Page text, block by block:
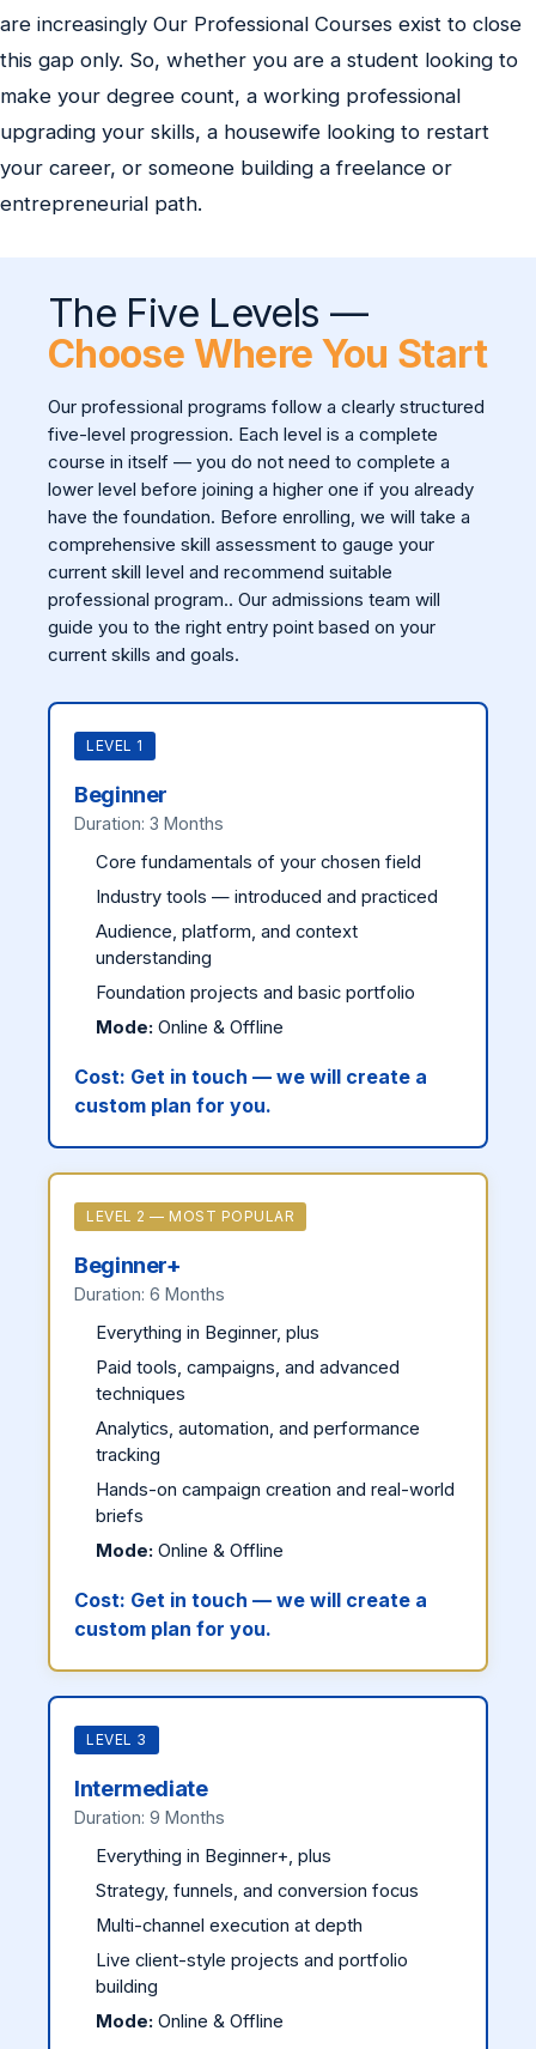
are increasingly Our Professional Courses exist to close
this gap only. So, whether you are a student looking to
make your degree count, a working professional
upgrading your skills, a housewife looking to restart
your career, or someone building a freelance or
entrepreneurial path.
The Five Levels —
Choose Where You Start
Our professional programs follow a clearly structured
five-level progression. Each level is a complete
course in itself — you do not need to complete a
lower level before joining a higher one if you already
have the foundation. Before enrolling, we will take a
comprehensive skill assessment to gauge your
current skill level and recommend suitable
professional program.. Our admissions team will
guide you to the right entry point based on your
current skills and goals.
LEVEL 1
Beginner
Duration: 3 Months
Core fundamentals of your chosen field
Industry tools — introduced and practiced
Audience, platform, and context
understanding
Foundation projects and basic portfolio
Mode: Online & Offline
Cost: Get in touch — we will create a
custom plan for you.
LEVEL 2 — MOST POPULAR
Beginner+
Duration: 6 Months
Everything in Beginner, plus
Paid tools, campaigns, and advanced
techniques
Analytics, automation, and performance
tracking
Hands-on campaign creation and real-world
briefs
Mode: Online & Offline
Cost: Get in touch — we will create a
custom plan for you.
LEVEL 3
Intermediate
Duration: 9 Months
Everything in Beginner+, plus
Strategy, funnels, and conversion focus
Multi-channel execution at depth
Live client-style projects and portfolio
building
Mode: Online & Offline